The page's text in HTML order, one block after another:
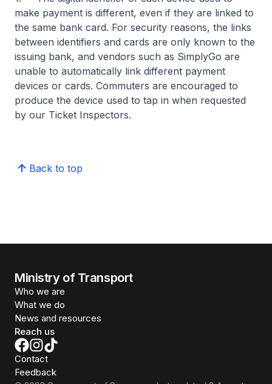
make payment is different, even if they are linked to
the same bank card. For security reasons, the links
between identifiers and cards are only known to the
issuing bank, and vendors such as SimplyGo are
unable to automatically link different payment
devices or cards. Commuters are encouraged to
produce the device used to tap in when requested
by our Ticket Inspectors.
Back to top
Ministry of Transport
Who we are
What we do
News and resources
Reach us
Contact
Feedback